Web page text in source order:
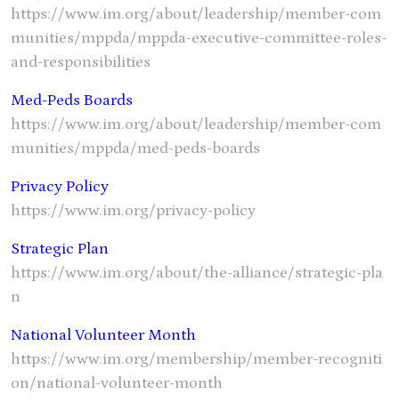
https://www.im.org/about/leadership/member-com
munities/mppda/mppda-executive-committee-roles-
and-responsibilities
Med-Peds Boards
https://www.im.org/about/leadership/member-com
munities/mppda/med-peds-boards
Privacy Policy
https://www.im.org/privacy-policy
Strategic Plan
https://www.im.org/about/the-alliance/strategic-pla
n
National Volunteer Month
https://www.im.org/membership/member-recogniti
on/national-volunteer-month